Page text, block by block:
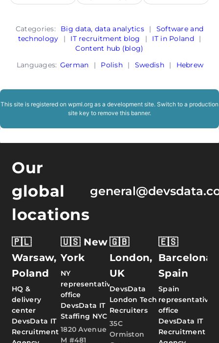
Categories: Big data, data analytics |
Software and
technology
| IT recruitment blog | IT in Poland
|
Content hub (blog)
Languages: German | Polish | Swedish | Hebrew
This site is registered on wpml.org as a development site. Switch to a production
site key to remove this banner.
Our
global
locations
🇵🇱
Warsaw,
Poland
HQ &
delivery
center
DevsData IT
Recruitment
🇺🇸 New
York
NY
representative
office
DevsData IT
Staffing NYC
1820 Avenue
M #481
🇬🇧
London,
UK
DevsData
London Tech
Recruiters
35C
Ormiston
🇪🇸
Barcelona,
Spain
Spain
representative
office
DevsData IT
Recruitment